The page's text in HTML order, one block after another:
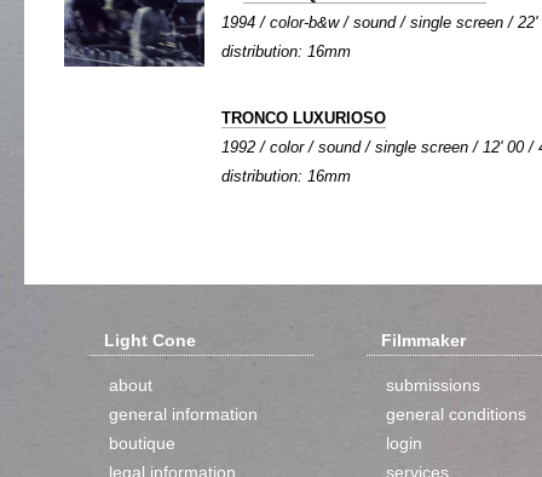
1994 / color-b&w / sound / single screen / 22'
distribution: 16mm
TRONCO LUXURIOSO
1992 / color / sound / single screen / 12' 00 /
distribution: 16mm
Light Cone
about
general information
boutique
legal information
Filmmaker
submissions
general conditions
login
services